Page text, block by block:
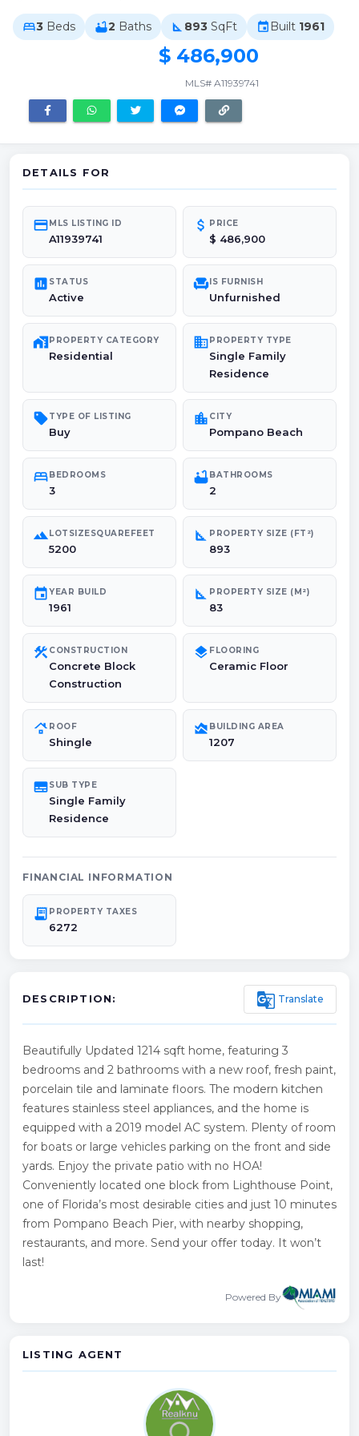
bed3 Beds bathtub2 Baths square_foot 893 SqFt event Built 1961
$ 486,900
MLS# A11939741
DETAILS FOR
credit_cardMLS LISTING ID
A11939741
attach_money PRICE
$ 486,900
poll STATUS
Active
chairIS FURNISH
Unfurnished
maps_home_workPROPERTY CATEGORY
Residential
domainPROPERTY TYPE
Single Family
Residence
sellTYPE OF LISTING
Buy
location_city CITY
Pompano Beach
bedBEDROOMS
3
bathtubBATHROOMS
2
landscapeLOTSIZESQUAREFEET
5200
square_foot PROPERTY SIZE (FT²)
893
eventYEAR BUILD
1961
square_foot PROPERTY SIZE (M²)
83
construction CONSTRUCTION
Concrete Block
Construction
layers FLOORING
Ceramic Floor
roofing ROOF
Shingle
area_chart BUILDING AREA
1207
subtitlesSUB TYPE
Single Family
Residence
FINANCIAL INFORMATION
receipt_long PROPERTY TAXES
6272
DESCRIPTION: g_translate Translate
Beautifully Updated 1214 sqft home, featuring 3
bedrooms and 2 bathrooms with a new roof, fresh paint,
porcelain tile and laminate floors. The modern kitchen
features stainless steel appliances, and the home is
equipped with a 2019 model AC system. Plenty of room
for boats or large vehicles parking on the front and side
yards. Enjoy the private patio with no HOA!
Conveniently located one block from Lighthouse Point,
one of Florida’s most desirable cities and just 10 minutes
from Pompano Beach Pier, with nearby shopping,
restaurants, and more. Send your offer today. It won’t
last!
Powered By
LISTING AGENT